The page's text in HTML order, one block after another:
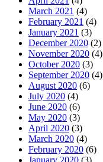
March 2021 (4)
February 2021 (4)
January 2021 (3)
December 2020 (2)
November 2020 (4)
October 2020 (3)
September 2020 (4)
August 2020 (6)
July 2020 (4)
June 2020 (6)
May 2020 (3)
April 2020 (3)
March 2020 (4)
February 2020 (6)
January 2020 (3)